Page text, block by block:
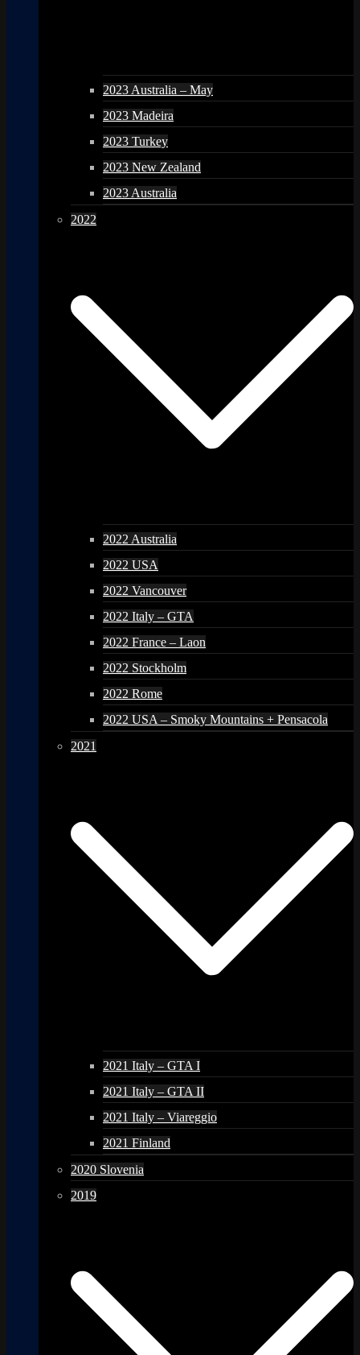
2023 Australia – May
2023 Madeira
2023 Turkey
2023 New Zealand
2023 Australia
2022
2022 Australia
2022 USA
2022 Vancouver
2022 Italy – GTA
2022 France – Laon
2022 Stockholm
2022 Rome
2022 USA – Smoky Mountains + Pensacola
2021
2021 Italy – GTA I
2021 Italy – GTA II
2021 Italy – Viareggio
2021 Finland
2020 Slovenia
2019